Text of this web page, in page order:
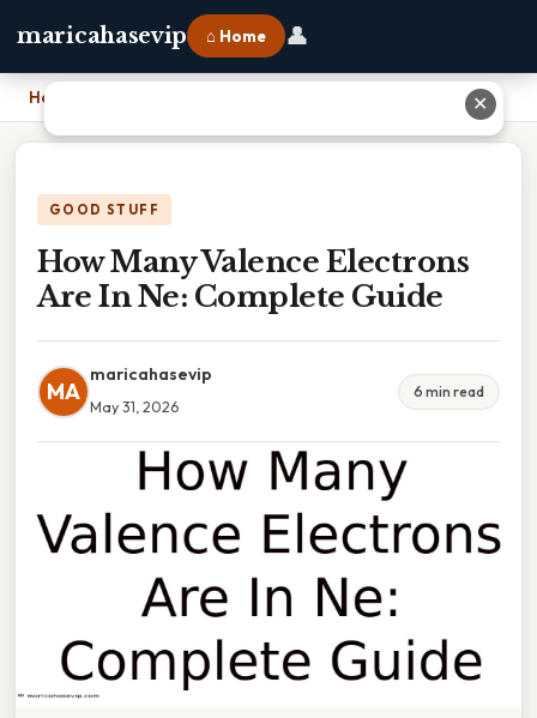
maricahasevip ⌂ Home 👤
Home How Many Valence Electrons Are In Ne: Complete Guide
GOOD STUFF
How Many Valence Electrons
Are In Ne: Complete Guide
MA
maricahasevip
May 31, 2026
6 min read
✕